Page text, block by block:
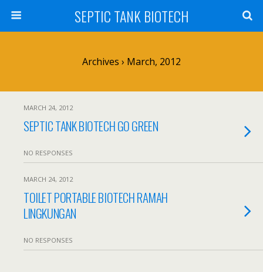
SEPTIC TANK BIOTECH
Archives › March, 2012
MARCH 24, 2012
SEPTIC TANK BIOTECH GO GREEN
NO RESPONSES
MARCH 24, 2012
TOILET PORTABLE BIOTECH RAMAH
LINGKUNGAN
NO RESPONSES